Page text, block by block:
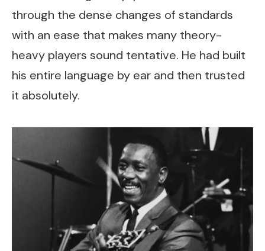
through the dense changes of standards
with an ease that makes many theory-
heavy players sound tentative. He had built
his entire language by ear and then trusted
it absolutely.